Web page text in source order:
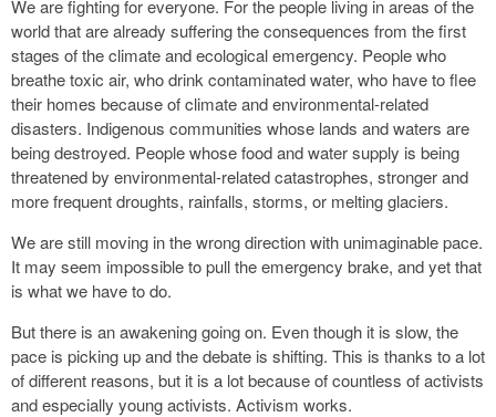
We are fighting for everyone. For the people living in areas of the
world that are already suffering the consequences from the first
stages of the climate and ecological emergency. People who
breathe toxic air, who drink contaminated water, who have to flee
their homes because of climate and environmental-related
disasters. Indigenous communities whose lands and waters are
being destroyed. People whose food and water supply is being
threatened by environmental-related catastrophes, stronger and
more frequent droughts, rainfalls, storms, or melting glaciers.
We are still moving in the wrong direction with unimaginable pace.
It may seem impossible to pull the emergency brake, and yet that
is what we have to do.
But there is an awakening going on. Even though it is slow, the
pace is picking up and the debate is shifting. This is thanks to a lot
of different reasons, but it is a lot because of countless of activists
and especially young activists. Activism works.